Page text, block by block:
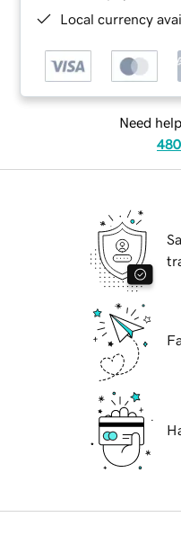
Local currency
Need